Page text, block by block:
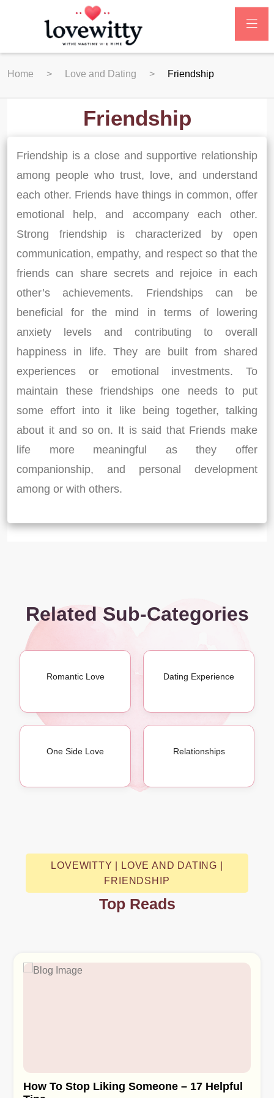
Home Love and Dating Friendship
Friendship
Friendship is a close and supportive relationship
among people who trust, love, and understand
each other. Friends have things in common, offer
emotional help, and accompany each other.
Strong friendship is characterized by open
communication, empathy, and respect so that the
friends can share secrets and rejoice in each
other’s achievements. Friendships can be
beneficial for the mind in terms of lowering
anxiety levels and contributing to overall
happiness in life. They are built from shared
experiences or emotional investments. To
maintain these friendships one needs to put
some effort into it like being together, talking
about it and so on. It is said that Friends make
life more meaningful as they offer
companionship, and personal development
among or with others.
Related Sub-Categories
Romantic Love Dating Experience
One Side Love Relationships
LOVEWITTY | LOVE AND DATING |
FRIENDSHIP
Top Reads
How To Stop Liking Someone – 17 Helpful